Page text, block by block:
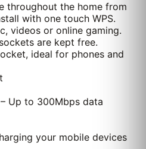
throughout the home from
with one touch WPS.
videos or online gaming.
are kept free.
ideal for phones and
Up to 300Mbps data
your mobile devices